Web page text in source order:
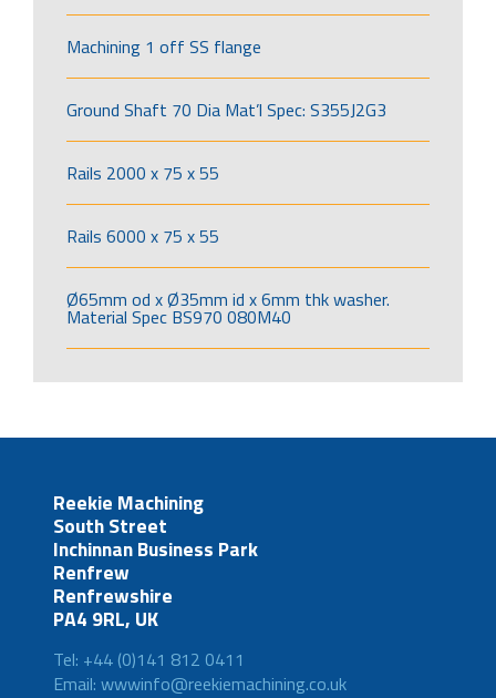
Machining 1 off SS flange
Ground Shaft 70 Dia Mat’l Spec: S355J2G3
Rails 2000 x 75 x 55
Rails 6000 x 75 x 55
Ø65mm od x Ø35mm id x 6mm thk washer.
Material Spec BS970 080M40
Reekie Machining
South Street
Inchinnan Business Park
Renfrew
Renfrewshire
PA4 9RL, UK
Tel: +44 (0)141 812 0411
Email: wwwinfo@reekiemachining.co.uk